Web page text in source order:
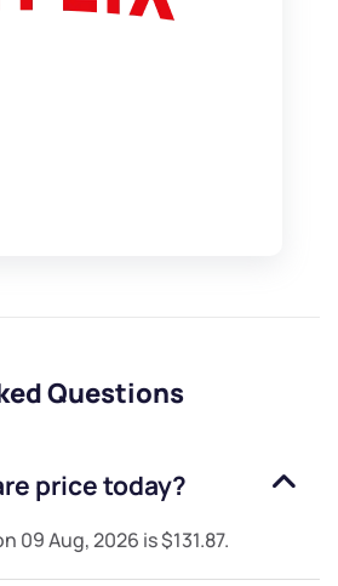
Questions
price today?
09 Aug, 2026 is$131.87.